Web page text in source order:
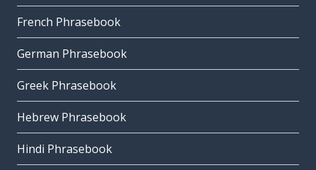
French Phrasebook
German Phrasebook
Greek Phrasebook
Hebrew Phrasebook
Hindi Phrasebook